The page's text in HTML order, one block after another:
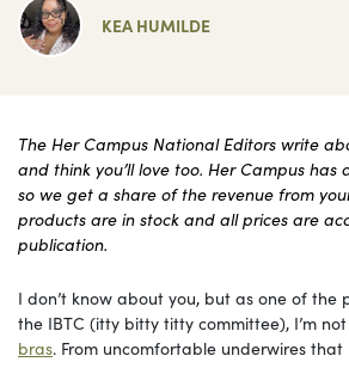
KEA HUMILDE
The Her Campus National Editors write
and think you’ll love too. Her Campus
so we get a share of the revenue from
products are in stock and all prices are
publication.
I don’t know about you, but as one of the
the IBTC (itty bitty titty committee), I’m
bras. From uncomfortable underwires